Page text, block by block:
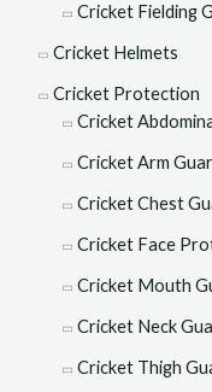
Cricket Fielding
Cricket Helmets
Cricket Protection
Cricket
Cricket Arm
Cricket Chest
Cricket Face
Cricket Mouth
Cricket Neck
Cricket Thigh